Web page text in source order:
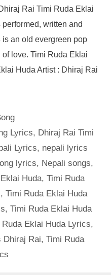
Rai Timi Ruda Eklai
written and
an old evergreen pop
love. Timi Ruda Eklai
Huda Artist : Dhiraj Rai
Lyrics, Dhiraj Rai Timi
Lyrics, nepali lyrics
lyrics, Nepali songs,
Huda, Timi Ruda
, Timi Ruda Eklai Huda
, Timi Ruda Eklai Huda
Ruda Eklai Huda Lyrics,
Dhiraj Rai, Timi Ruda